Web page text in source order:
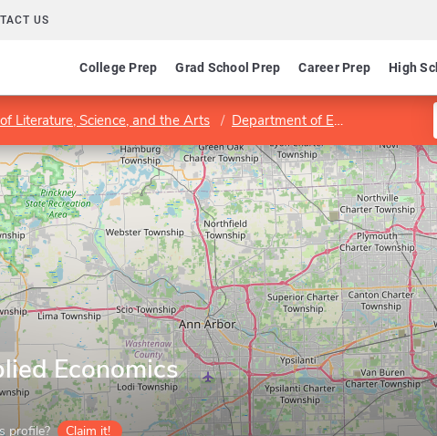
US
College Prep Grad School Prep Career Prep High
Literature, Science, and the Arts Department of Economics
Economics
profile? Claim it!